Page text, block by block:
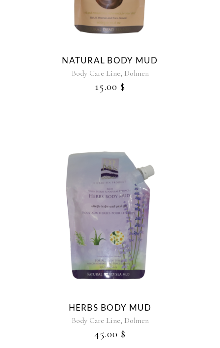
NATURAL BODY MUD
Body Care Line, Dolmen
15.00 $
HERBS BODY MUD
Body Care Line, Dolmen
45.00 $